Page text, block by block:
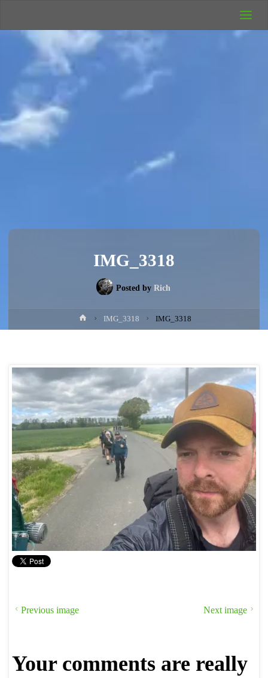
Camping
Rich's Wild
IMG_3318
Posted by Rich
HomeIMG_3318 IMG_3318
Previous image Next image
Your comments are really